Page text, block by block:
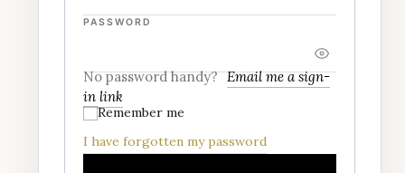
PASSWORD
No password handy? Email me a sign-
in link
Remember me
I have forgotten my password